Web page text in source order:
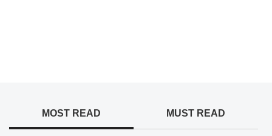
MOST READ MUST READ